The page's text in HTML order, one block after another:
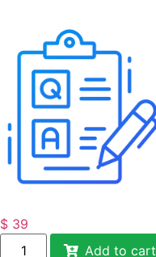
$ 39
Add to cart